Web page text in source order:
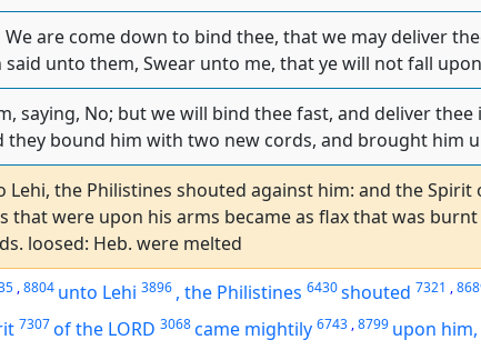
are come down to bind thee, that we may deliver
said unto them, Swear unto me, that ye will not fall
saying, No; but we will bind thee fast, and deliver
they bound him with two new cords, and brought him
Lehi, the Philistines shouted against him: and the Spirit
that were upon his arms became as flax that was
loosed: Heb. were melted
,8804 unto Lehi 3896 , the Philistines 6430shouted 7321 ,
7307of the LORD 3068came mightily 6743 ,8799 upon